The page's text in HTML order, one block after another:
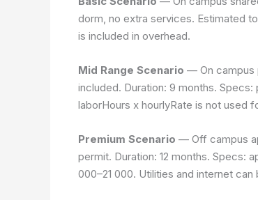
dorm, no extra services. Estimated
is included in overhead.
Mid Range Scenario — On campus
included. Duration: 9 months.
laborHours x hourlyRate is not used
Premium Scenario — Off campus
permit. Duration: 12 months. Specs:
000–21 000. Utilities and internet